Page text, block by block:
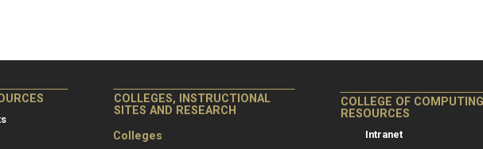
COLLEGES, INSTRUCTIONAL
SITES AND RESEARCH
Colleges
COLLEGE OF COMPUTING
RESOURCES
Intranet